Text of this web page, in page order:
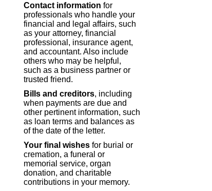
Contact information for
professionals who handle your
financial and legal affairs, such
as your attorney, financial
professional, insurance agent,
and accountant. Also include
others who may be helpful,
such as a business partner or
trusted friend.
Bills and creditors, including
when payments are due and
other pertinent information, such
as loan terms and balances as
of the date of the letter.
Your final wishes for burial or
cremation, a funeral or
memorial service, organ
donation, and charitable
contributions in your memory.